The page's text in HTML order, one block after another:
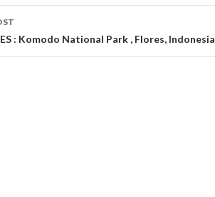
: Komodo National Park , Flores, Indonesia